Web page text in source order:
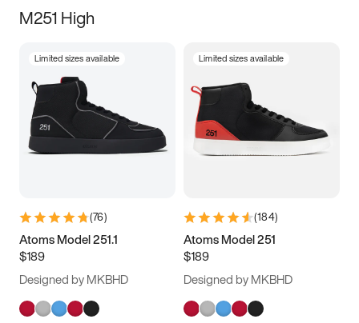
M251 High
Limited sizes available
(76)
Atoms Model 251.1
$189
Designed by MKBHD
Limited sizes available
(184)
Atoms Model 251
$189
Designed by MKBHD